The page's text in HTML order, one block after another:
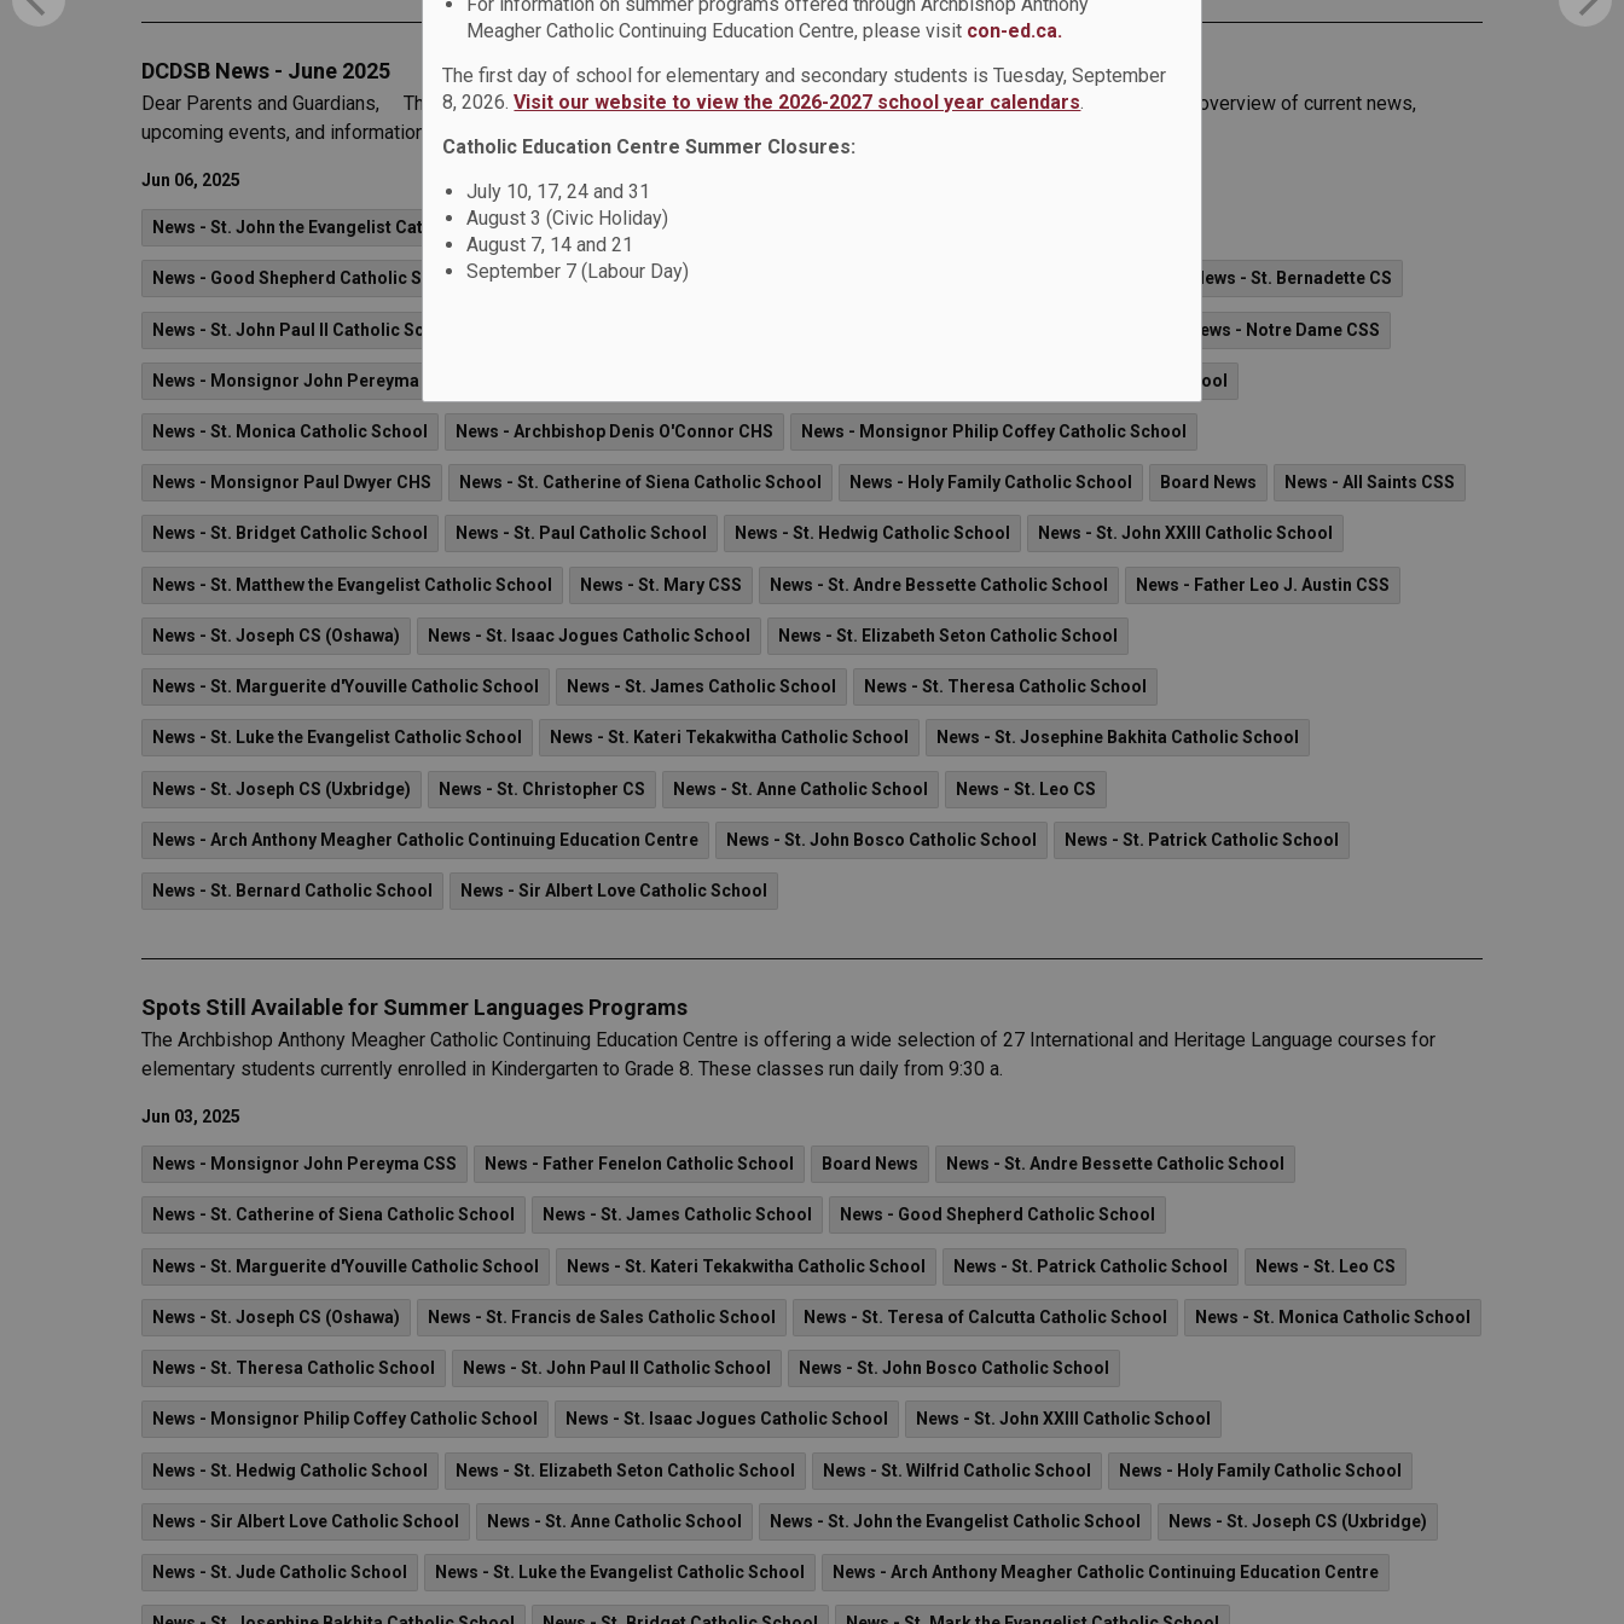
Meagher Catholic Continuing Education Centre, please visit con-ed.ca.
The first day of school for elementary and secondary students is Tuesday, September
8, 2026.Visit our website to view the 2026-2027 school year calendars.
Catholic Education Centre Summer Closures:
July 10, 17, 24 and 31
August 3 (Civic Holiday)
August 7, 14 and 21
September 7 (Labour Day)
DCDSB News - June 2025
Dear Parents and Guardians, The June 2025 issue of the DCDSB News is now available. This newsletter offers families an overview of current news,
upcoming events, and information on what’s happening across the Durham Catholic District School Board.
Jun 06, 2025
News - St. John the Evangelist Catholic School News - St. Jude Catholic School
News - Good Shepherd Catholic School News - St. Mark the Evangelist Catholic School News - St. Bernadette CS
News - St. John Paul II Catholic School News - Notre Dame CSS
News - Monsignor John Pereyma CSS News - St. Teresa of Calcutta Catholic School
News - St. Monica Catholic School News - Archbishop Denis O'Connor CHS News - Monsignor Philip Coffey Catholic School
News - Monsignor Paul Dwyer CHS News - St. Catherine of Siena Catholic School News - Holy Family Catholic School Board News News - All Saints CSS
News - St. Bridget Catholic School News - St. Paul Catholic School News - St. Hedwig Catholic School News - St. John XXIII Catholic School
News - St. Matthew the Evangelist Catholic School News - St. Mary CSS News - St. Andre Bessette Catholic School News - Father Leo J. Austin CSS
News - St. Joseph CS (Oshawa) News - St. Isaac Jogues Catholic School News - St. Elizabeth Seton Catholic School
News - St. Marguerite d'Youville Catholic School News - St. James Catholic School News - St. Theresa Catholic School
News - St. Luke the Evangelist Catholic School News - St. Kateri Tekakwitha Catholic School News - St. Josephine Bakhita Catholic School
News - St. Joseph CS (Uxbridge) News - St. Christopher CS News - St. Anne Catholic School News - St. Leo CS
News - Arch Anthony Meagher Catholic Continuing Education Centre News - St. John Bosco Catholic School News - St. Patrick Catholic School
News - St. Bernard Catholic School News - Sir Albert Love Catholic School
Spots Still Available for Summer Languages Programs
The Archbishop Anthony Meagher Catholic Continuing Education Centre is offering a wide selection of 27 International and Heritage Language courses for
elementary students currently enrolled in Kindergarten to Grade 8. These classes run daily from 9:30 a.
Jun 03, 2025
News - Monsignor John Pereyma CSS News - Father Fenelon Catholic School Board News News - St. Andre Bessette Catholic School
News - St. Catherine of Siena Catholic School News - St. James Catholic School News - Good Shepherd Catholic School
News - St. Marguerite d'Youville Catholic School News - St. Kateri Tekakwitha Catholic School News - St. Patrick Catholic School News - St. Leo CS
News - St. Joseph CS (Oshawa) News - St. Francis de Sales Catholic School News - St. Teresa of Calcutta Catholic School News - St. Monica Catholic School
News - St. Theresa Catholic School News - St. John Paul II Catholic School News - St. John Bosco Catholic School
News - Monsignor Philip Coffey Catholic School News - St. Isaac Jogues Catholic School News - St. John XXIII Catholic School
News - St. Hedwig Catholic School News - St. Elizabeth Seton Catholic School News - St. Wilfrid Catholic School News - Holy Family Catholic School
News - Sir Albert Love Catholic School News - St. Anne Catholic School News - St. John the Evangelist Catholic School News - St. Joseph CS (Uxbridge)
News - St. Jude Catholic School News - St. Luke the Evangelist Catholic School News - Arch Anthony Meagher Catholic Continuing Education Centre